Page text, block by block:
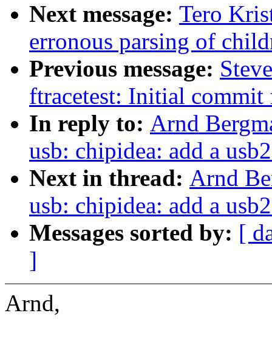
Next message: Tero
erronous parsing of
Previous message:
ftracetest: Initial commit
In reply to: Arnd
usb: chipidea: add a
Next in thread: Arnd
usb: chipidea: add a
Messages sorted by: [
]
Arnd,